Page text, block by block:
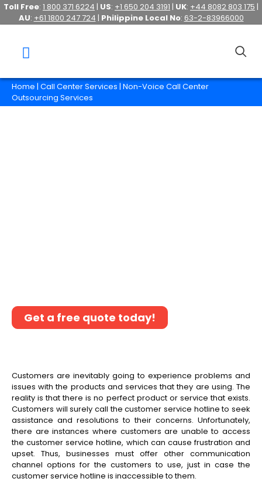
Toll Free: 1 800 371 6224 | US: +1 650 204 3191 | UK: +44 8082 803 175 |
AU: +61 1800 247 724 | Philippine Local No: 63-2-83966000
Home | Call Center Services | Non-Voice Call Center
Outsourcing Services
Get a free quote today!
Customers are inevitably going to experience problems and
issues with the products and services that they are using. The
reality is that there is no perfect product or service that exists.
Customers will surely call the customer service hotline to seek
assistance and resolutions to their concerns. Unfortunately,
there are instances where customers are unable to access
the customer service hotline, which can cause frustration and
upset. Thus, businesses must offer other communication
channel options for the customers to use, just in case the
customer service hotline is inaccessible to them.